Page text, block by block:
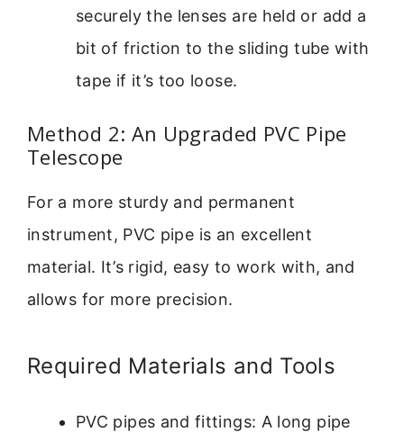
securely the lenses are held or add a
bit of friction to the sliding tube with
tape if it’s too loose.
Method 2: An Upgraded PVC Pipe
Telescope
For a more sturdy and permanent
instrument, PVC pipe is an excellent
material. It’s rigid, easy to work with, and
allows for more precision.
Required Materials and Tools
PVC pipes and fittings: A long pipe